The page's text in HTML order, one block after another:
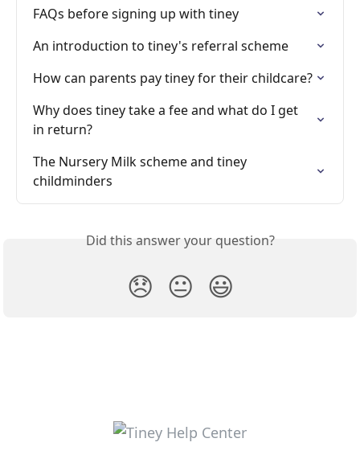
FAQs before signing up with tiney
An introduction to tiney's referral scheme
How can parents pay tiney for their childcare?
Why does tiney take a fee and what do I get
in return?
The Nursery Milk scheme and tiney
childminders
Did this answer your question?
😞 😐 😃